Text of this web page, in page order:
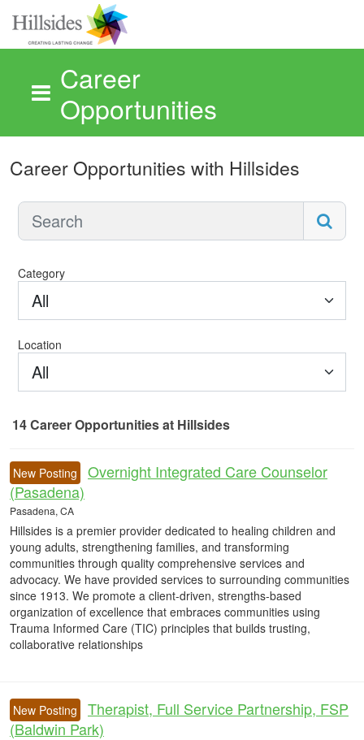
Career
Opportunities
Career Opportunities with Hillsides
Category
All
Location
All
14Career Opportunitiesat Hillsides
New Posting
Overnight Integrated Care Counselor
(Pasadena)
Pasadena, CA
Hillsides is a premier provider dedicated to healing children and
young adults, strengthening families, and transforming
communities through quality comprehensive services and
advocacy. We have provided services to surrounding communities
since 1913. We promote a client-driven, strengths-based
organization of excellence that embraces communities using
Trauma Informed Care (TIC) principles that builds trusting,
collaborative relationships
New Posting
Therapist, Full Service Partnership, FSP
(Baldwin Park)